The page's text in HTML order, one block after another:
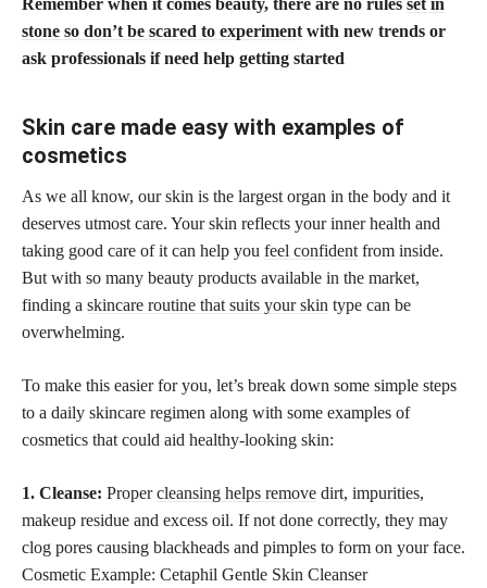
Remember when it comes beauty, there are no rules set in
stone so don’t be scared to experiment with new trends or
ask professionals if need help getting started
Skin care made easy with examples of
cosmetics
As we all know, our skin is the largest organ in the body and it
deserves utmost care. Your skin reflects your inner health and
taking good care of it can help you feel confident from inside.
But with so many beauty products available in the market,
finding a skincare routine that suits your skin type can be
overwhelming.
To make this easier for you, let’s break down some simple steps
to a daily skincare regimen along with some examples of
cosmetics that could aid healthy-looking skin:
1. Cleanse: Propercleansing helps remove dirt, impurities,
makeup residue and excess oil. If not done correctly, they may
clog pores causing blackheads and pimples to form on your face.
Cosmetic Example: Cetaphil Gentle Skin Cleanser